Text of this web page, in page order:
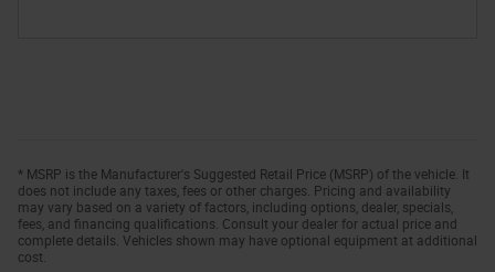
* MSRP is the Manufacturer's Suggested Retail Price (MSRP) of the vehicle. It
does not include any taxes, fees or other charges. Pricing and availability
may vary based on a variety of factors, including options, dealer, specials,
fees, and financing qualifications. Consult your dealer for actual price and
complete details. Vehicles shown may have optional equipment at additional
cost.